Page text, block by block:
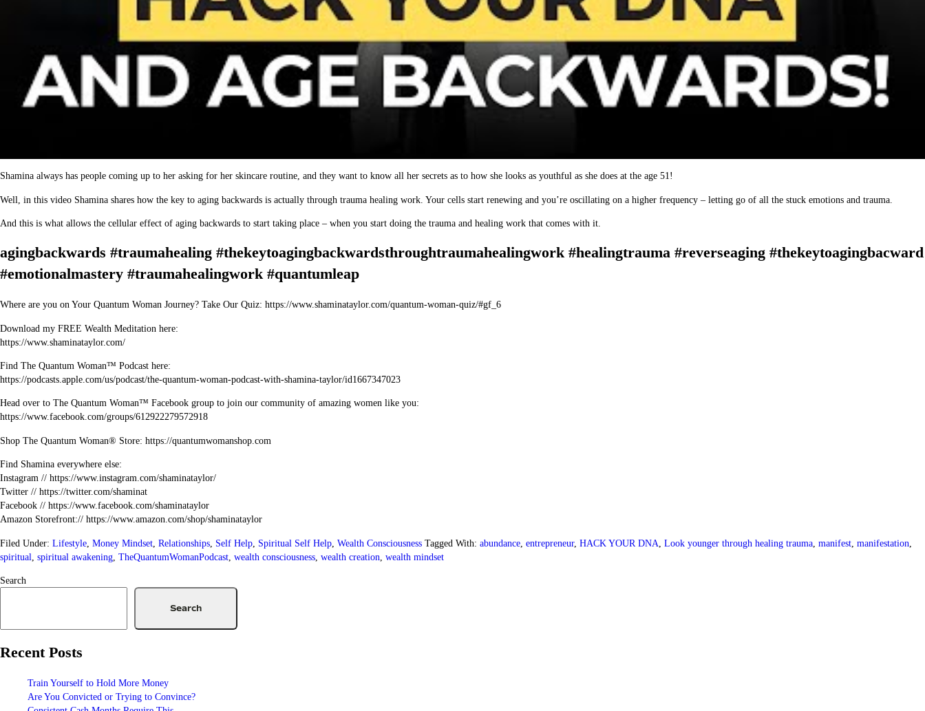
Shamina always has people coming up to her asking for her skincare routine, and they want to know all her secrets as to how she looks as youthful as she does at the age 51!
Well, in this video Shamina shares how the key to aging backwards is actually through trauma healing work. Your cells start renewing and you’re oscillating on a higher frequency – letting go of all the stuck emotions and trauma.
And this is what allows the cellular effect of aging backwards to start taking place – when you start doing the trauma and healing work that comes with it.
agingbackwards #traumahealing #thekeytoagingbackwardsthroughtraumahealingwork #healingtrauma #reverseaging #thekeytoagingbacward
#emotionalmastery #traumahealingwork #quantumleap
Where are you on Your Quantum Woman Journey? Take Our Quiz: https://www.shaminataylor.com/quantum-woman-quiz/#gf_6
Download my FREE Wealth Meditation here:
https://www.shaminataylor.com/
Find The Quantum Woman™ Podcast here:
https://podcasts.apple.com/us/podcast/the-quantum-woman-podcast-with-shamina-taylor/id1667347023
Head over to The Quantum Woman™ Facebook group to join our community of amazing women like you:
https://www.facebook.com/groups/612922279572918
Shop The Quantum Woman® Store: https://quantumwomanshop.com
Find Shamina everywhere else:
Instagram // https://www.instagram.com/shaminataylor/
Twitter // https://twitter.com/shaminat
Facebook // https://www.facebook.com/shaminataylor
Amazon Storefront:// https://www.amazon.com/shop/shaminataylor
Filed Under: Lifestyle Money Mindset Relationships Self Help Spiritual Self Help Wealth Consciousness Tagged With: abundance entrepreneur, HACK YOUR DNA Look younger through healing trauma manifest manifestation
spiritual spiritual awakening TheQuantumWomanPodcast wealth consciousness wealth creation wealth mindset
Search
Search
Recent Posts
Train Yourself to Hold More Money
Are You Convicted or Trying to Convince?